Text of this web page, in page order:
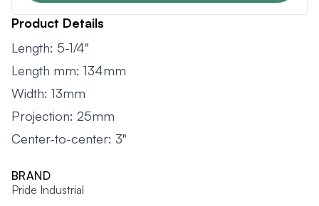
Product Details
Length: 5-1/4"
Length mm: 134mm
Width: 13mm
Projection: 25mm
Center-to-center: 3"
BRAND
Pride Industrial